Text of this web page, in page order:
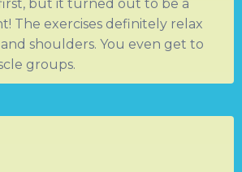
but it turned out to be a
The exercises definitely relax
shoulders. You even get to
groups.